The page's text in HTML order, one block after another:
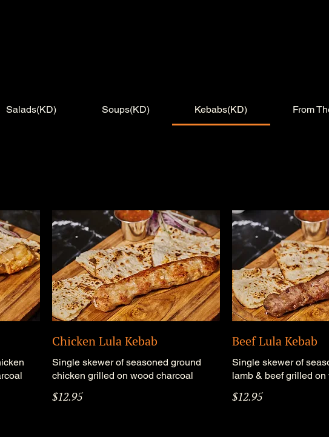
Salads(KD) Soups(KD) Kebabs(KD) From
Chicken Lula Kebab
Single skewer of seasoned ground
chicken grilled on wood charcoal
$12.95
Beef Lula Kebab
Single skewer of
lamb & beef grilled
$12.95